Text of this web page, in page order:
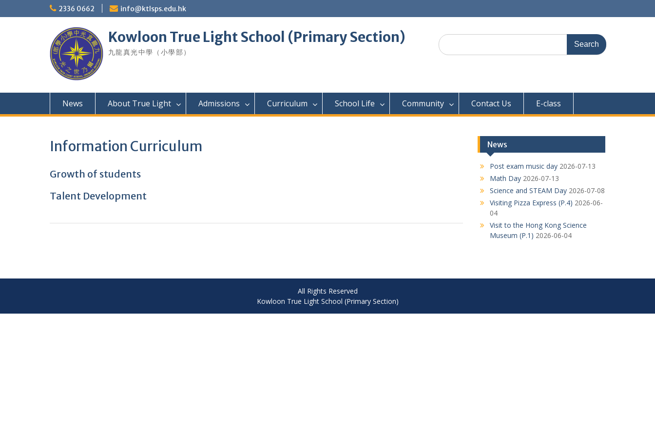
to
2336 0662 info@ktlsps.edu.hk
Kowloon True Light School (Primary Section)
九龍真光中學（小學部）
Search
for:
News About True Light Admissions Curriculum School Life Community Contact Us E-class
Information Curriculum
Growth of students
Talent Development
News
Post exam music day 2026-07-13
Math Day 2026-07-13
Science and STEAM Day 2026-07-08
Visiting Pizza Express (P.4) 2026-06-
04
Visit to the Hong Kong Science
Museum (P.1) 2026-06-04
All Rights Reserved
Kowloon True Light School (Primary Section)